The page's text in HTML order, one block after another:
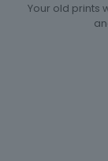
Your old prints